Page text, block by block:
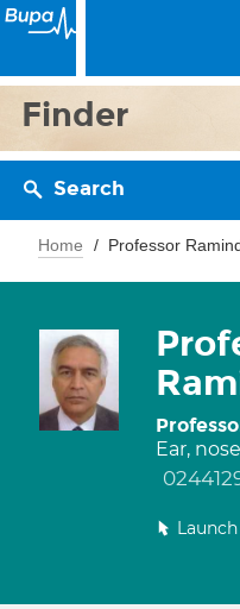
Finder
Search
Home Professor
Ear,